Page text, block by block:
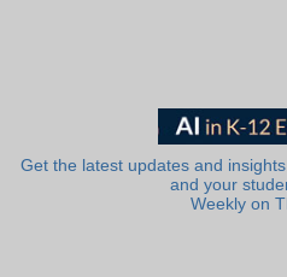
Get the latest updates and
and your
Weekly on